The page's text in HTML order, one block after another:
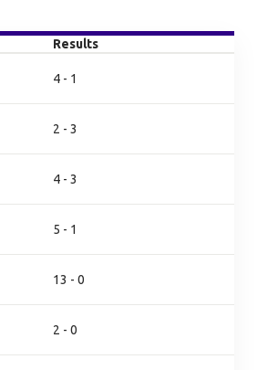
Results
4 - 1
2 - 3
4 - 3
5 - 1
13 - 0
2 - 0